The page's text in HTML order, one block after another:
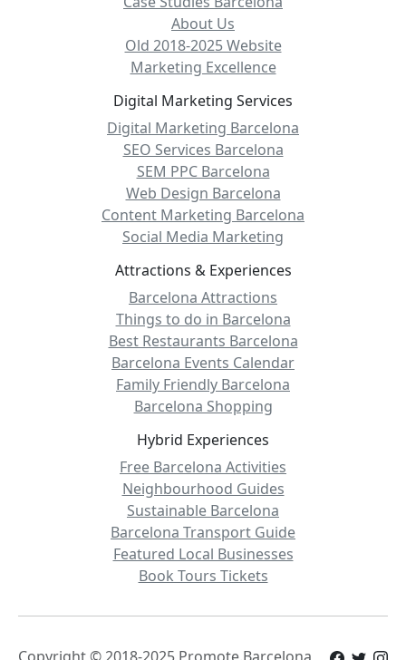
Digital Marketing Services
Digital Marketing Barcelona
SEO Services Barcelona
SEM PPC Barcelona
Web Design Barcelona
Content Marketing Barcelona
Social Media Marketing
Attractions & Experiences
Barcelona Attractions
Things to do in Barcelona
Best Restaurants Barcelona
Barcelona Events Calendar
Family Friendly Barcelona
Barcelona Shopping
Hybrid Experiences
Free Barcelona Activities
Neighbourhood Guides
Sustainable Barcelona
Barcelona Transport Guide
Featured Local Businesses
Book Tours Tickets
About Us
Old 2018-2025 Website
Marketing Excellence